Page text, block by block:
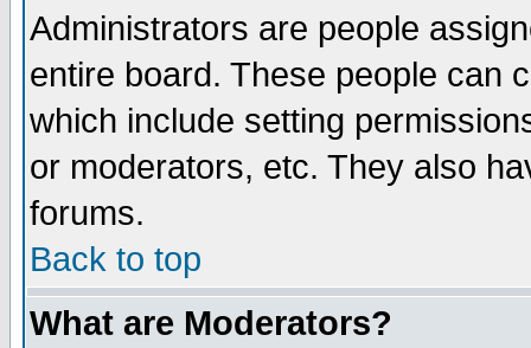
Administrators are people
entire board. These people can
which include setting
or moderators, etc. They also
forums.
Back to top
What are Moderators?